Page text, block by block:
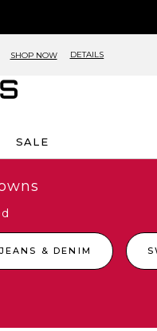
SHOP NOW DETAILS
SALE
JEANS & DENIM